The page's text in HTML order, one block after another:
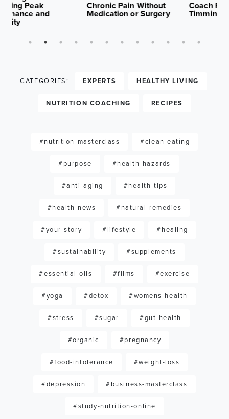
Chronic Pain Without
Medication or Surgery
Coach Feature: Nancy
Timmins
CATEGORIES: EXPERTS HEALTHY LIVING
NUTRITION COACHING RECIPES
#nutrition-masterclass #clean-eating
#purpose #health-hazards
#anti-aging #health-tips
#health-news #natural-remedies
#your-story #lifestyle #healing
#sustainability #supplements
#essential-oils #films #exercise
#yoga #detox #womens-health
#stress #sugar #gut-health
#organic #pregnancy
#food-intolerance #weight-loss
#depression #business-masterclass
#study-nutrition-online